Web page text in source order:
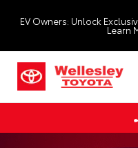
EV Owners: Unlock
Learn